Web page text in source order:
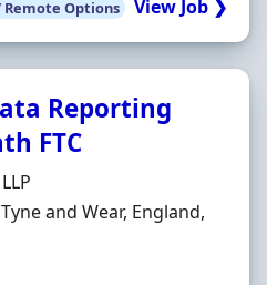
Remote Options View Job ❯
Reporting
FTC
and Wear, England,